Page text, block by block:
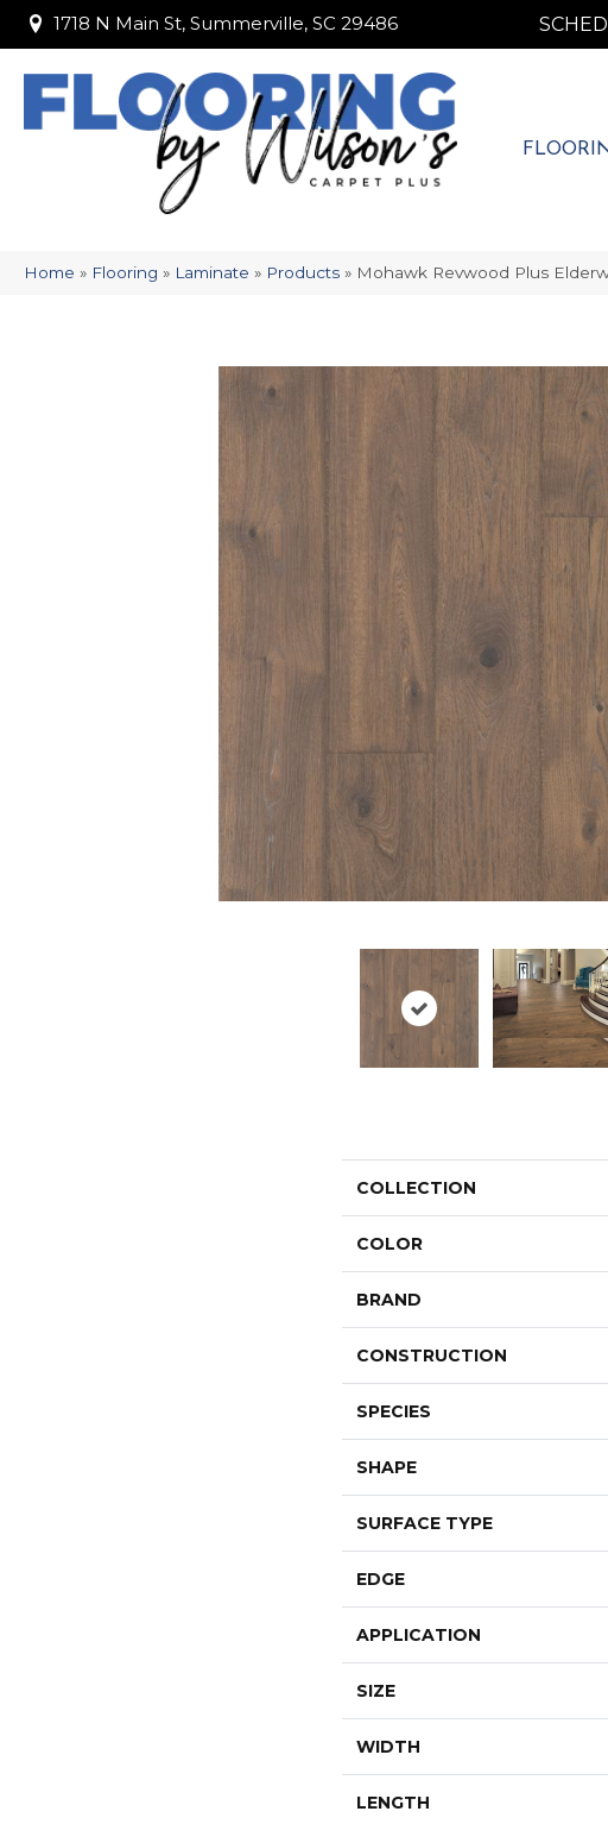
1718 N Main St, Summerville, SC 29486
1718 N Main St, Summerville, SC 29486
Home » Flooring » Laminate » Products » Mohawk Revwood Plus
COLLECTION
COLOR
BRAND
CONSTRUCTION
SPECIES
SHAPE
SURFACE TYPE
EDGE
APPLICATION
SIZE
WIDTH
LENGTH